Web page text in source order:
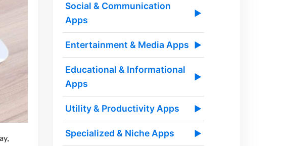
Social & Communication
Apps
▶
Entertainment & Media Apps ▶
Educational & Informational
Apps
▶
Utility & Productivity Apps ▶
Specialized & Niche Apps ▶